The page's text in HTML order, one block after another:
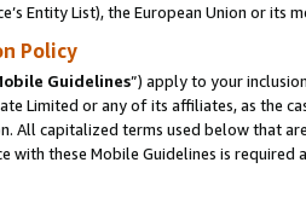
Entity List), the European Union or
Policy
Guidelines”) apply to your
Limited or any of its affiliates, as the
All capitalized terms used below that
with these Mobile Guidelines is